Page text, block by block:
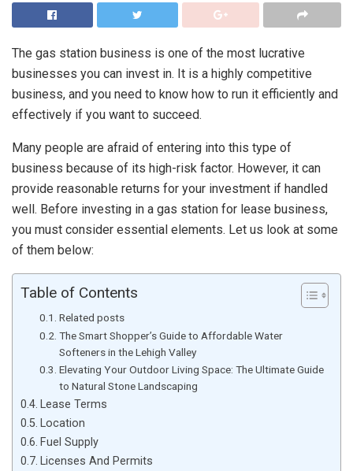
The gas station business is one of the most lucrative
businesses you can invest in. It is a highly competitive
business, and you need to know how to run it efficiently and
effectively if you want to succeed.
Many people are afraid of entering into this type of
business because of its high-risk factor. However, it can
provide reasonable returns for your investment if handled
well. Before investing in a gas station for lease business,
you must consider essential elements. Let us look at some
of them below:
Table of Contents
Related posts
The Smart Shopper’s Guide to Affordable Water
Softeners in the Lehigh Valley
Elevating Your Outdoor Living Space: The Ultimate Guide
to Natural Stone Landscaping
Lease Terms
Location
Fuel Supply
Licenses And Permits